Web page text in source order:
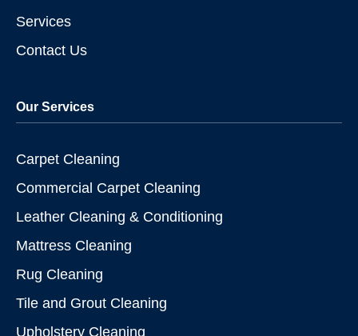
Services
Contact Us
Our Services
Carpet Cleaning
Commercial Carpet Cleaning
Leather Cleaning & Conditioning
Mattress Cleaning
Rug Cleaning
Tile and Grout Cleaning
Upholstery Cleaning